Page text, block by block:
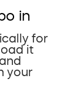
in
for
it
your